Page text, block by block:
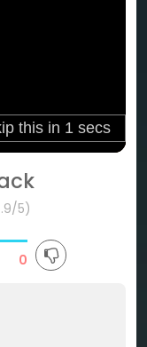
5)
0